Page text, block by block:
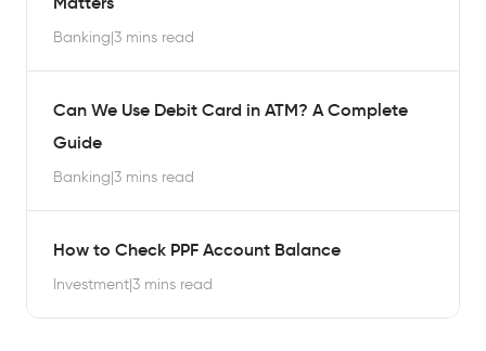
Banking|3 mins read
Can We Use Debit Card in ATM? A Complete
Guide
Banking|3 mins read
How to Check PPF Account Balance
Investment|3 mins read